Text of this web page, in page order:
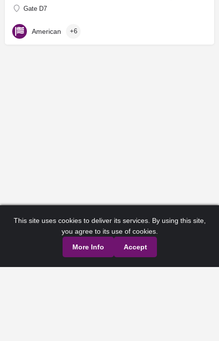
Gate D7
American +6
This site uses cookies to deliver its services. By using this site,
you agree to its use of cookies.
More Info
Accept